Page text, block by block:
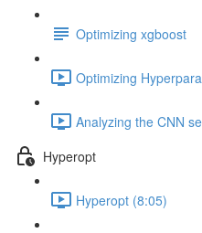
Optimizing xgboost
Optimizing
Analyzing the CNN
Hyperopt
Hyperopt (8:05)